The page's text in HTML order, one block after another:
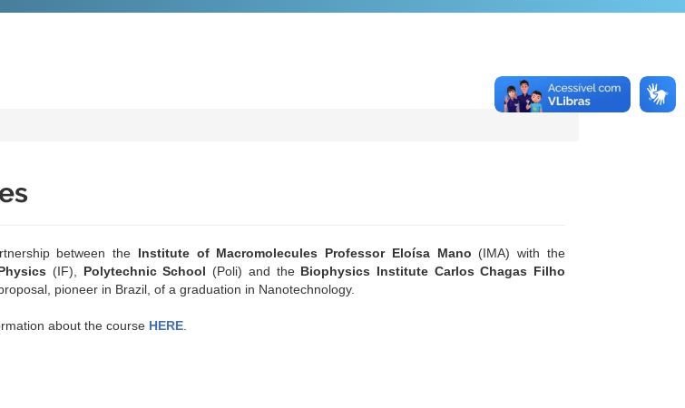
between the Institute of Macromolecules Professor Eloísa Mano (IMA) with the
(IF), Polytechnic School (Poli) and the Biophysics Institute Carlos Chagas Filho
pioneer in Brazil, of a graduation in Nanotechnology.
about the course HERE.